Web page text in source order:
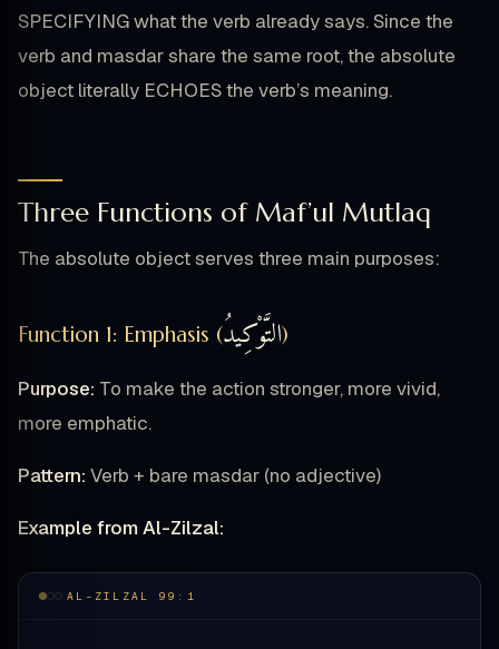
SPECIFYING what the verb already says. Since the
verb and masdar share the same root, the absolute
object literally ECHOES the verb’s meaning.
Three Functions of Maf’ul Mutlaq
The absolute object serves three main purposes:
Function 1: Emphasis (التَّوْكِيدُ)
Purpose: To make the action stronger, more vivid,
more emphatic.
Pattern: Verb + bare masdar (no adjective)
Example from Al-Zilzal:
AL-ZILZAL 99:1